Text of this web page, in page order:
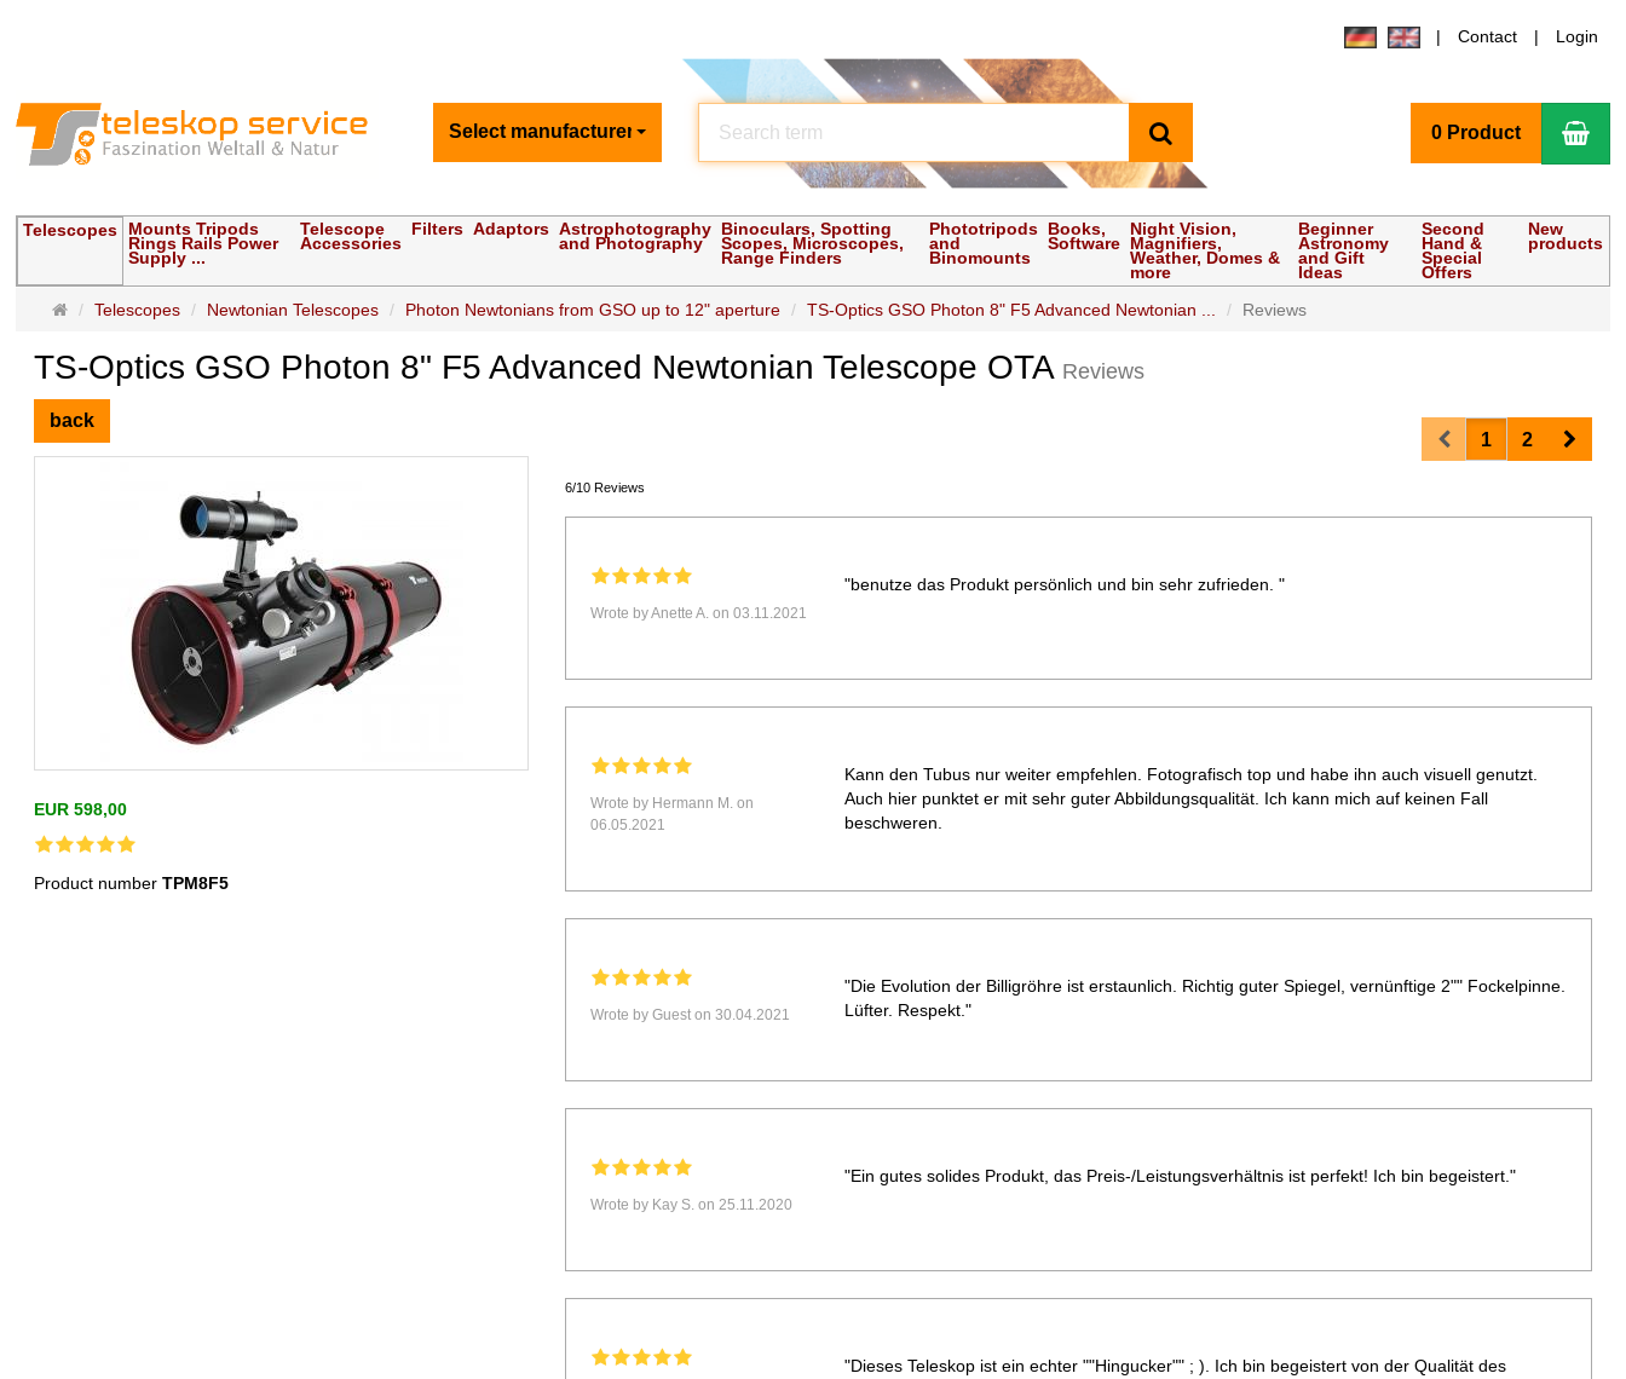
Contact Login
Select manufacturer 0 Product
Telescopes Mounts Tripods
Rings Rails Power
Supply ...
Telescope
Accessories
Filters Adaptors Astrophotography
and Photography
Binoculars, Spotting
Scopes, Microscopes,
Range Finders
Phototripods
and
Binomounts
Books,
Software
Night Vision,
Magnifiers,
Weather, Domes &
more
Beginner
Astronomy
and Gift
Ideas
Second
Hand &
Special
Offers
New
products
MainTelescopes Newtonian Telescopes Photon Newtonians from GSO up to 12" aperture TS-Optics GSO Photon 8" F5 Advanced Newtonian ... Reviews
TS-Optics GSO Photon 8" F5 Advanced Newtonian Telescope OTA Reviews
back
EUR 598,00
Product numberTPM8F5
Prev1 2 Next
6/10 Reviews
Wrote by Anette A. on 03.11.2021
"benutze das Produkt persönlich und bin sehr zufrieden. "
Wrote by Hermann M. on
06.05.2021
Kann den Tubus nur weiter empfehlen. Fotografisch top und habe ihn auch visuell genutzt.
Auch hier punktet er mit sehr guter Abbildungsqualität. Ich kann mich auf keinen Fall
beschweren.
Wrote by Guest on 30.04.2021
"Die Evolution der Billigröhre ist erstaunlich. Richtig guter Spiegel, vernünftige 2"" Fockelpinne.
Lüfter. Respekt."
Wrote by Kay S. on 25.11.2020
"Ein gutes solides Produkt, das Preis-/Leistungsverhältnis ist perfekt! Ich bin begeistert."
"Dieses Teleskop ist ein echter ""Hingucker"" ; ). Ich bin begeistert von der Qualität des